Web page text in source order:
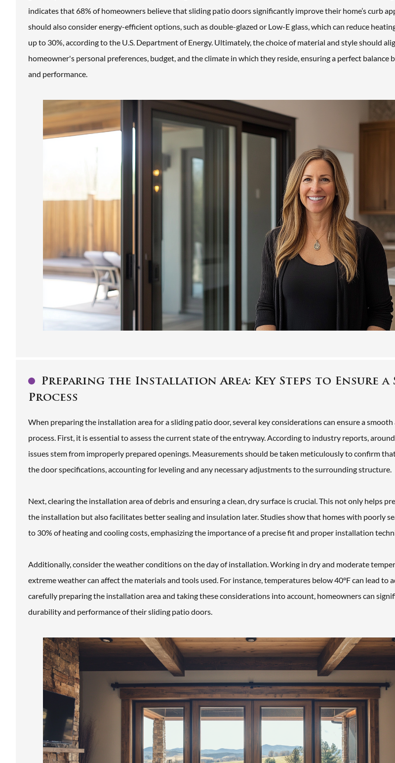
indicates that 68% of homeowners believe that sliding patio doors significantly improve their home’s curb
should also consider energy-efficient options, such as double-glazed or Low-E glass, which can reduce
up to 30%, according to the U.S. Department of Energy. Ultimately, the choice of material and style should
homeowner's personal preferences, budget, and the climate in which they reside, ensuring a perfect balance
and performance.
Preparing the Installation Area: Key Steps to Ensure a
Process
When preparing the installation area for a sliding patio door, several key considerations can ensure a smooth
process. First, it is essential to assess the current state of the entryway. According to industry reports,
issues stem from improperly prepared openings. Measurements should be taken meticulously to confirm
the door specifications, accounting for leveling and any necessary adjustments to the surrounding structure.
Next, clearing the installation area of debris and ensuring a clean, dry surface is crucial. This not only helps
the installation but also facilitates better sealing and insulation later. Studies show that homes with poorly
to 30% of heating and cooling costs, emphasizing the importance of a precise fit and proper installation
Additionally, consider the weather conditions on the day of installation. Working in dry and moderate
extreme weather can affect the materials and tools used. For instance, temperatures below 40°F can lead to
carefully preparing the installation area and taking these considerations into account, homeowners can
durability and performance of their sliding patio doors.